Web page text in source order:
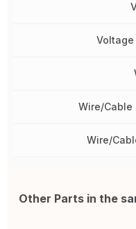
Voltage
Wire/Cable
Wire/
Other Parts in the